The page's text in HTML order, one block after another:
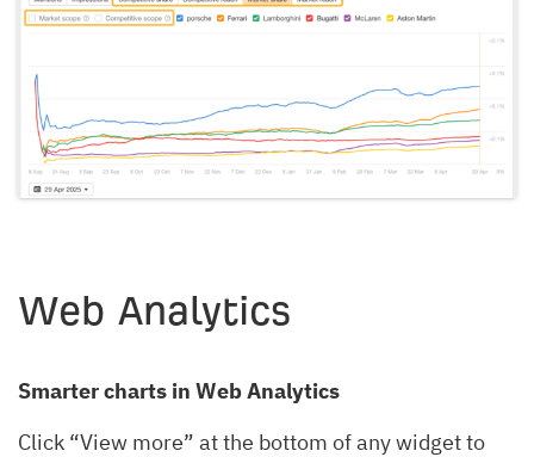
Web Analytics
Smarter charts in Web Analytics
Click “View more” at the bottom of any widget to